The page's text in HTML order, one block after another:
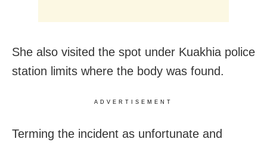
She also visited the spot under Kuakhia police
station limits where the body was found.
ADVERTISEMENT
Terming the incident as unfortunate and